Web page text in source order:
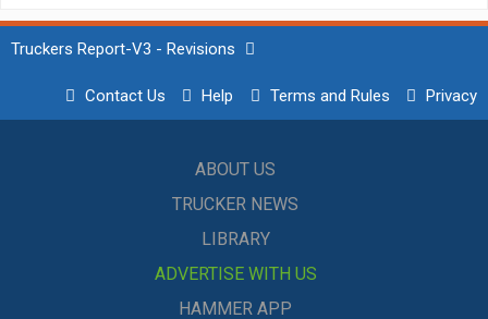
Truckers Report-V3 - Revisions
Contact Us Help Terms and Rules Privacy
ABOUT US
TRUCKER NEWS
LIBRARY
ADVERTISE WITH US
HAMMER APP